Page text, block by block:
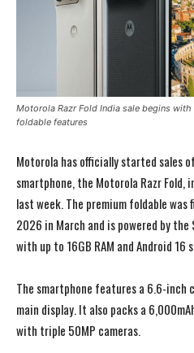
Motorola Razr Fold India sale begins
foldable features
Motorola has officially started sales
smartphone, the Motorola Razr
last week. The premium foldable
2026 in March and is powered by
with up to 16GB RAM and Android 16
The smartphone features a 6.6-inch
main display. It also packs a
with triple 50MP cameras.